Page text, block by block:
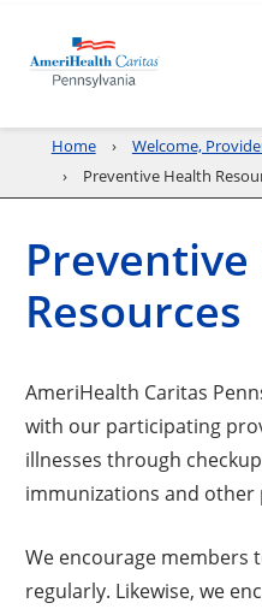
Home Welcome,
Preventive Health
Resources
AmeriHealth Caritas
with our participating
illnesses through
immunizations and other
We encourage members
regularly. Likewise, we